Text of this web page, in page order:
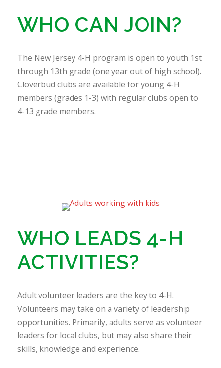
WHO CAN JOIN?
The New Jersey 4-H program is open to youth 1st
through 13th grade (one year out of high school).
Cloverbud clubs are available for young 4-H
members (grades 1-3) with regular clubs open to
4-13 grade members.
WHO LEADS 4-H
ACTIVITIES?
Adult volunteer leaders are the key to 4-H.
Volunteers may take on a variety of leadership
opportunities. Primarily, adults serve as volunteer
leaders for local clubs, but may also share their
skills, knowledge and experience.